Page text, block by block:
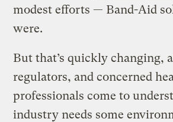
modest efforts — Band-Aid
were.
But that’s quickly changing,
regulators, and concerned
professionals come to
industry needs some